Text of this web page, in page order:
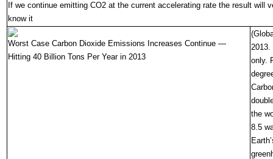
If we continue emitting CO2 at the current accelerating rate the result
know it
Worst Case Carbon Dioxide Emissions Increases Continue —
Hitting 40 Billion Tons Per Year in 2013
2013.
only.
the
8.5